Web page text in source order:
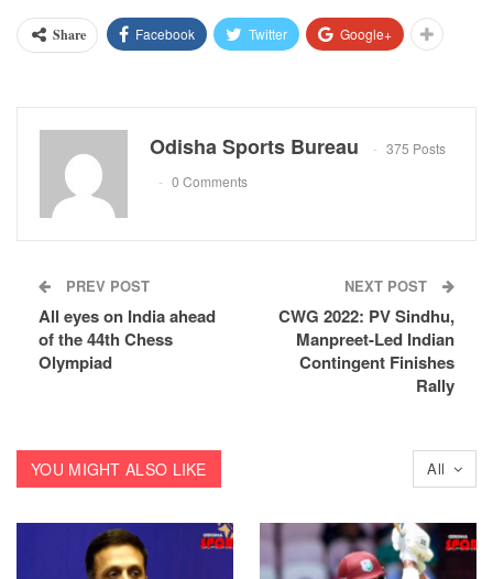
Share Facebook Twitter Google+
Odisha Sports Bureau
375 Posts
0 Comments
PREV POST
All eyes on India ahead
of the 44th Chess
Olympiad
NEXT POST
CWG 2022: PV Sindhu,
Manpreet-Led Indian
Contingent Finishes
Rally
All
YOU MIGHT ALSO LIKE